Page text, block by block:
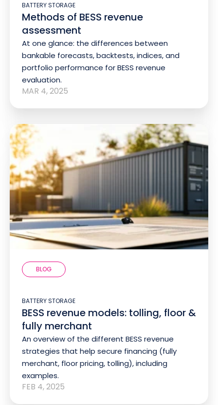
BATTERY STORAGE
Methods of BESS revenue
assessment
At one glance: the differences between
bankable forecasts, backtests, indices, and
portfolio performance for BESS revenue
evaluation.
MAR 4, 2025
BLOG
BATTERY STORAGE
BESS revenue models: tolling, floor &
fully merchant
An overview of the different BESS revenue
strategies that help secure financing (fully
merchant, floor pricing, tolling), including
examples.
FEB 4, 2025